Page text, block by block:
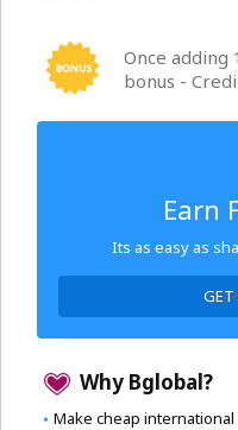
Once adding
bonus -
Earn
Its as easy as
GET
Why Bglobal?
Make cheap